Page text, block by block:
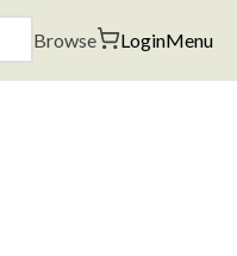
Browse LoginMenu